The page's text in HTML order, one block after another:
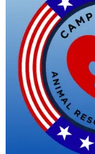
difference.
Thank you for
Animal Rescue
mission and
sanctuary home.